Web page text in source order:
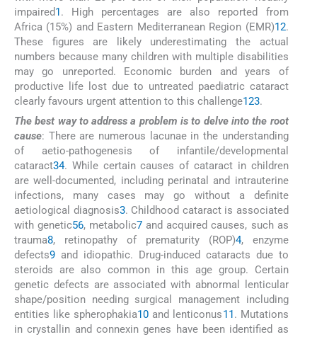
impaired1. High percentages are also reported from
Africa (15%) and Eastern Mediterranean Region (EMR)12.
These figures are likely underestimating the actual
numbers because many children with multiple disabilities
may go unreported. Economic burden and years of
productive life lost due to untreated paediatric cataract
clearly favours urgent attention to this challenge123.
The best way to address a problem is to delve into the root
cause: There are numerous lacunae in the understanding
of aetio-pathogenesis of infantile/developmental
cataract34. While certain causes of cataract in children
are well-documented, including perinatal and intrauterine
infections, many cases may go without a definite
aetiological diagnosis3. Childhood cataract is associated
with genetic56, metabolic7 and acquired causes, such as
trauma8, retinopathy of prematurity (ROP)4, enzyme
defects9 and idiopathic. Drug-induced cataracts due to
steroids are also common in this age group. Certain
genetic defects are associated with abnormal lenticular
shape/position needing surgical management including
entities like spherophakia10 and lenticonus11 . Mutations
in crystallin and connexin genes have been identified as